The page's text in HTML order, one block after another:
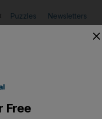
Puzzles Newsletters
summer